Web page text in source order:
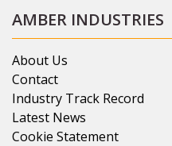
AMBER INDUSTRIES
About Us
Contact
Industry Track Record
Latest News
Cookie Statement